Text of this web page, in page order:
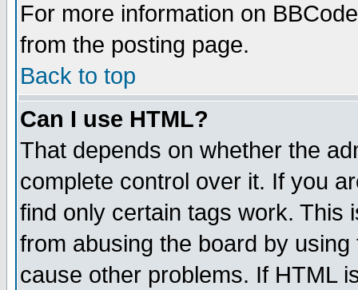
For more information on
from the posting page.
Back to top
Can I use HTML?
That depends on whether the
complete control over it. If you
find only certain tags work. This
from abusing the board by
cause other problems. If HTML